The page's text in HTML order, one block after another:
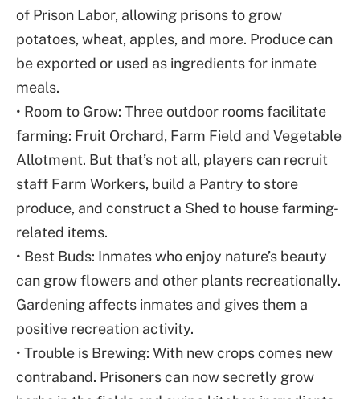
of Prison Labor, allowing prisons to grow
potatoes, wheat, apples, and more. Produce can
be exported or used as ingredients for inmate
meals.
• Room to Grow: Three outdoor rooms facilitate
farming: Fruit Orchard, Farm Field and Vegetable
Allotment. But that’s not all, players can recruit
staff Farm Workers, build a Pantry to store
produce, and construct a Shed to house farming-
related items.
• Best Buds: Inmates who enjoy nature’s beauty
can grow flowers and other plants recreationally.
Gardening affects inmates and gives them a
positive recreation activity.
• Trouble is Brewing: With new crops comes new
contraband. Prisoners can now secretly grow